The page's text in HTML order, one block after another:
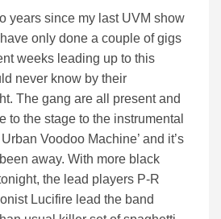
years since my last UVM show
only done a couple of gigs
weeks leading up to this
never know by their
The gang are all present and
to the stage to the instrumental
Voodoo Machine’ and it’s
away. With more black
the lead players P-R
Lucifire lead the band